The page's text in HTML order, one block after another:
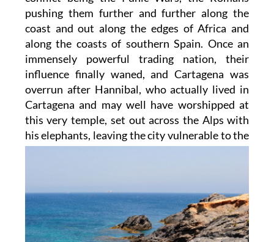
pushing them further and further along the
coast and out along the edges of Africa and
along the coasts of southern Spain. Once an
immensely powerful trading nation, their
influence finally waned, and Cartagena was
overrun after Hannibal, who actually lived in
Cartagena and may well have worshipped at
this very temple, set out across the Alps with
hiselephants, leaving the city vulnerable to the